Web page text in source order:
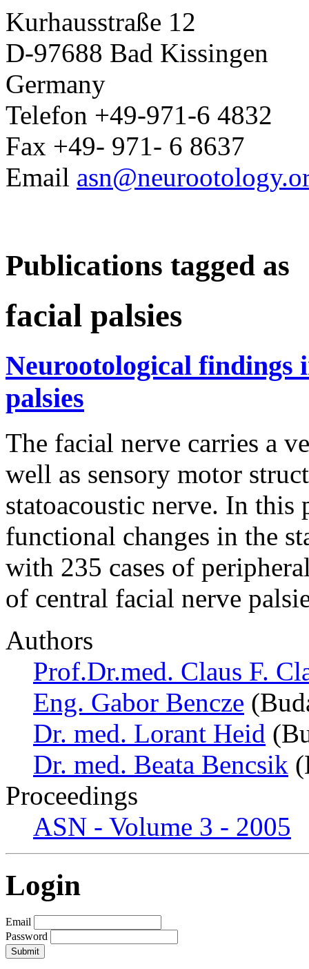
Kurhausstraße 12
D-97688 Bad Kissingen
Germany
Telefon +49-971-6 4832
Fax +49- 971- 6 8637
Email
Publications tagged as
facial palsies
Neurootological findings
palsies
The facial nerve carries a
well as sensory motor
statoacoustic nerve. In this
functional changes in the
with 235 cases of
of central facial nerve
Authors
Prof.Dr.med. Claus F.
Eng. Gabor Bencze
Dr. med. Lorant Heid
Dr. med. Beata Bencsik
Proceedings
ASN - Volume 3 - 2005
Login
Email
Password